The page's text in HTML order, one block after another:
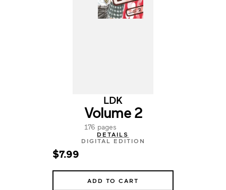
LDK
Volume 2
176 pages
DETAILS
DIGITAL EDITION
$7.99
ADD TO CART